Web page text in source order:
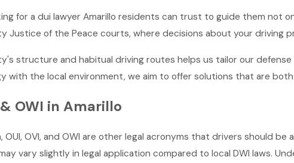
for a dui lawyer Amarillo residents can trust to guide them
Justice of the Peace courts, where decisions about your driving
structure and habitual driving routes helps us tailor our
with the local environment, we aim to offer solutions that are
OWI in Amarillo
OUI, OVI, and OWI are other legal acronyms that drivers should
vary slightly in legal application compared to local DWI laws.